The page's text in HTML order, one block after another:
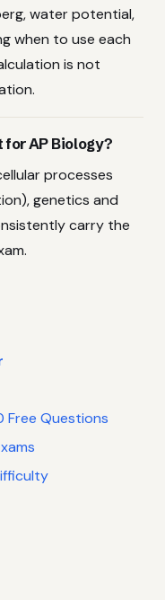
water potential,
when to use each
is not
AP Biology?
processes
genetics and
carry the
Free Questions